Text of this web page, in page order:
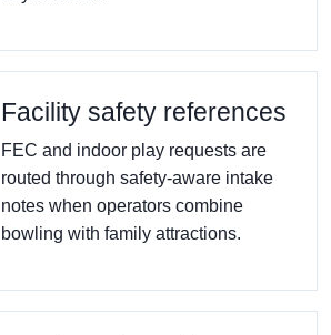
Facility safety references
FEC and indoor play requests are
routed through safety-aware intake
notes when operators combine
bowling with family attractions.